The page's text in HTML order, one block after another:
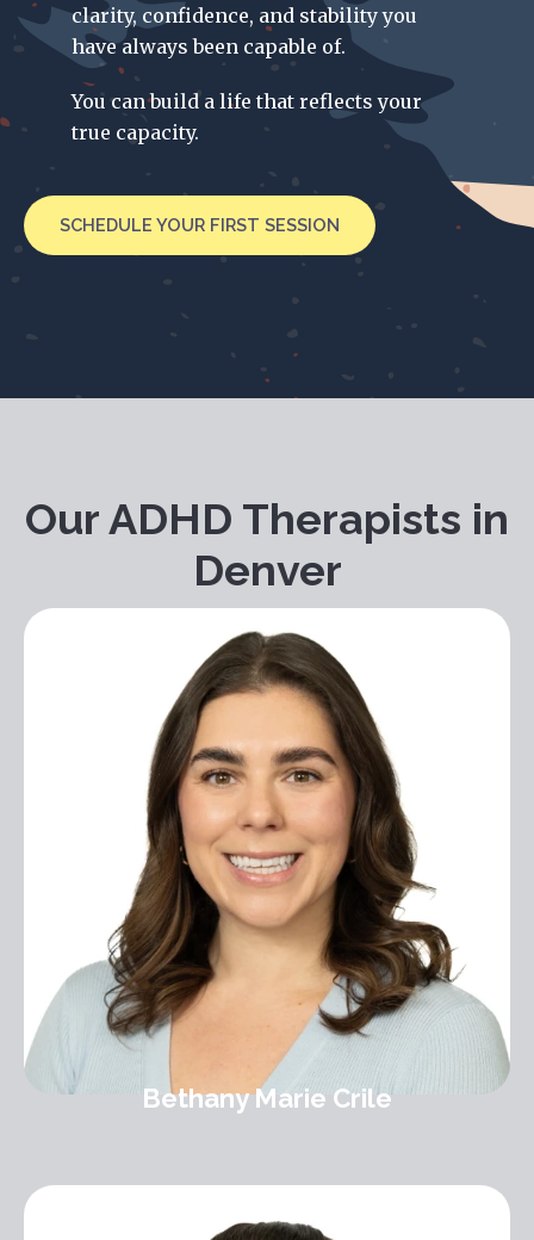
clarity, confidence, and stability you
have always been capable of.
You can build a life that reflects your
true capacity.
SCHEDULE YOUR FIRST SESSION
Our ADHD Therapists in
Denver
Bethany Marie Crile